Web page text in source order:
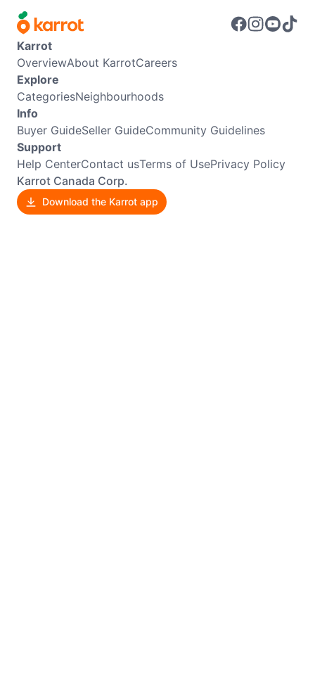
Karrot
OverviewAbout KarrotCareers
Explore
CategoriesNeighbourhoods
Info
Buyer GuideSeller GuideCommunity Guidelines
Support
Help CenterContact usTerms of UsePrivacy Policy
Karrot Canada Corp.
Download the Karrot app